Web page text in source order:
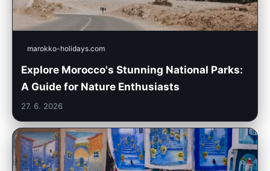
marokko-holidays.com
Explore Morocco's Stunning National Parks:
A Guide for Nature Enthusiasts
27. 6. 2026